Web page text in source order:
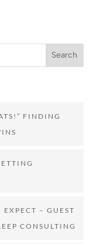
FINDING
– GUEST
CONSULTING